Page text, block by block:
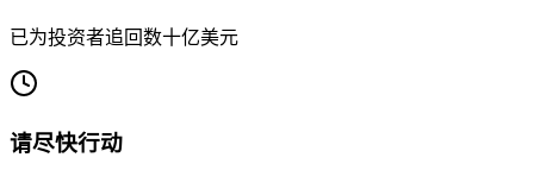
已为投资者追回数十亿美元
请尽快行动